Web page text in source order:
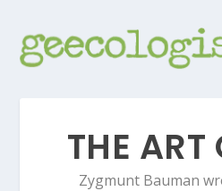
THE ART
Zygmunt Bauman